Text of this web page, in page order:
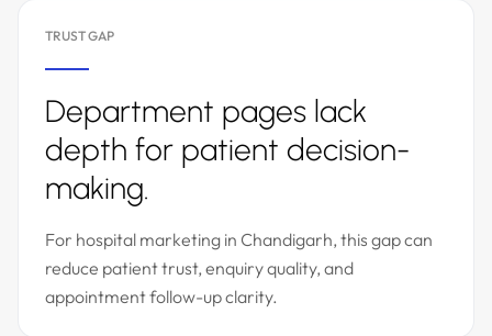
TRUST GAP
Department pages lack
depth for patient decision-
making.
For hospital marketing in Chandigarh, this gap can
reduce patient trust, enquiry quality, and
appointment follow-up clarity.